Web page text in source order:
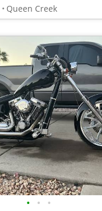
Queen Creek
• • •